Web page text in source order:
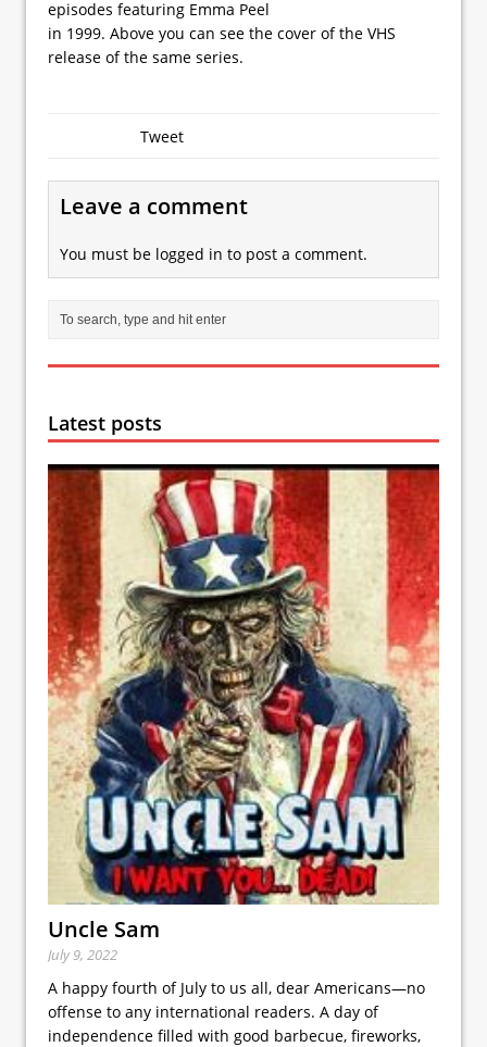
episodes featuring Emma Peel
in 1999. Above you can see the cover of the VHS
release of the same series.
Tweet
Leave a comment
You must be logged in to post a comment.
Latest posts
Uncle Sam
July 9, 2022
A happy fourth of July to us all, dear Americans—no
offense to any international readers. A day of
independence filled with good barbecue, fireworks,